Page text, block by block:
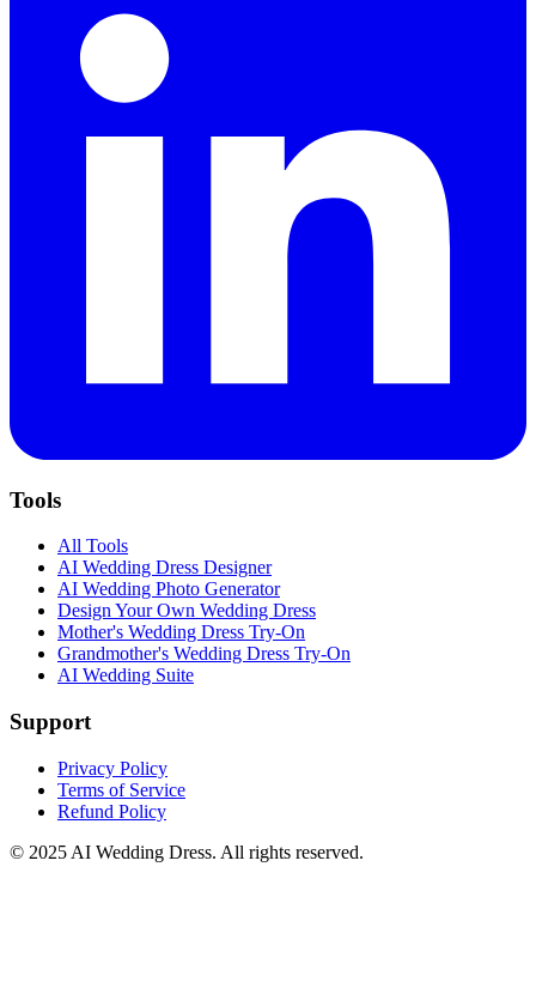
Tools
All Tools
AI Wedding Dress Designer
AI Wedding Photo Generator
Design Your Own Wedding Dress
Mother's Wedding Dress Try-On
Grandmother's Wedding Dress Try-On
AI Wedding Suite
Support
Privacy Policy
Terms of Service
Refund Policy
© 2025 AI Wedding Dress. All rights reserved.